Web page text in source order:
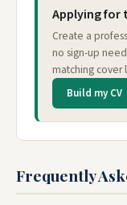
Applying for
Create a
no sign-up
matching cover
Build my CV
Frequently